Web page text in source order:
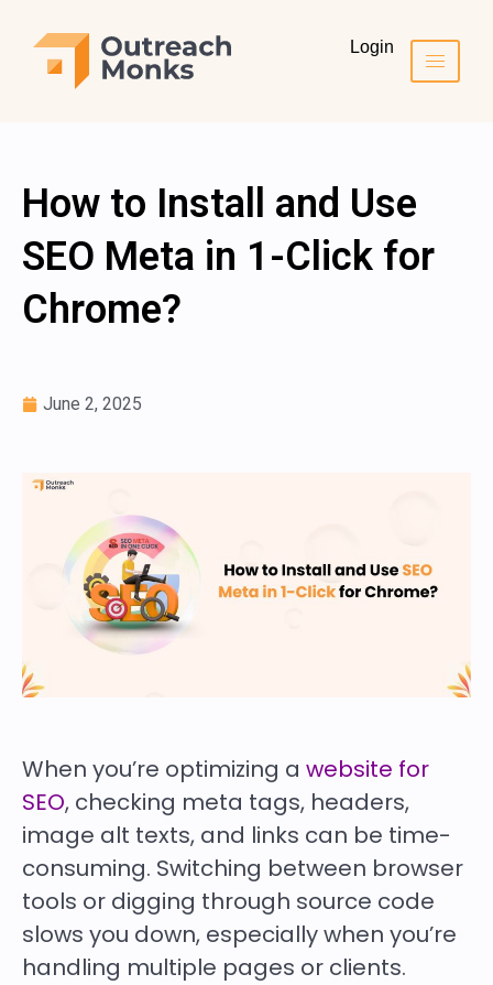
Login
How to Install and Use
SEO Meta in 1-Click for
Chrome?
June 2, 2025
When you’re optimizing a website for
SEO, checking meta tags, headers,
image alt texts, and links can be time-
consuming. Switching between browser
tools or digging through source code
slows you down, especially when you’re
handling multiple pages or clients.